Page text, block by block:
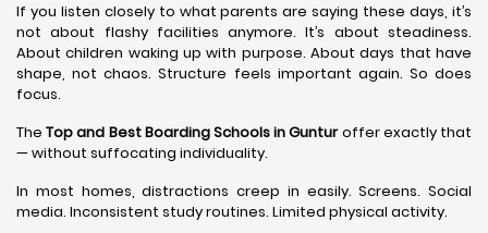
If you listen closely to what parents are saying these days, it’s
not about flashy facilities anymore. It’s about steadiness.
About children waking up with purpose. About days that have
shape, not chaos. Structure feels important again. So does
focus.
TheTop and Best Boarding Schools in Gunturoffer exactly that
— without suffocating individuality.
In most homes, distractions creep in easily. Screens. Social
media. Inconsistent study routines. Limited physical activity.